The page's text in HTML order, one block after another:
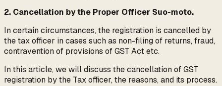
2. Cancellation by the Proper Officer Suo-moto.
In certain circumstances, the registration is cancelled by
the tax officer in cases such as non-filing of returns, fraud,
contravention of provisions of GST Act etc.
In this article, we will discuss the cancellation of GST
registration by the Tax officer, the reasons, and its process.